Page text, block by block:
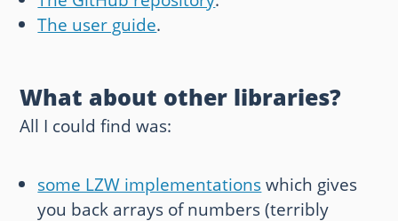
The user guide.
What about other libraries?
All I could find was:
some LZW implementationswhich gives
you back arrays of numbers (terribly